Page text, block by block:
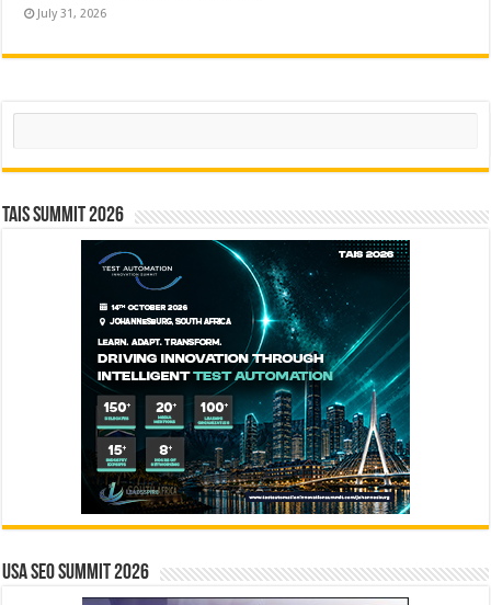
July 31, 2026
Search
TAIS Summit 2026
USA SEO SUMMIT 2026